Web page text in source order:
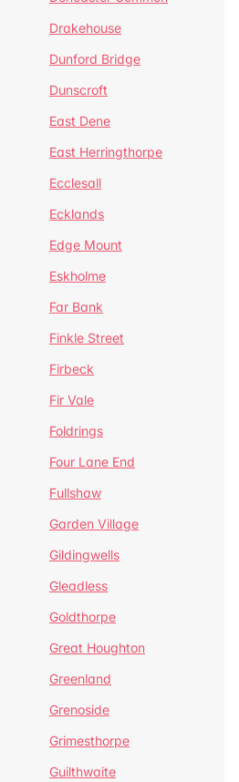
Drakehouse
Dunford Bridge
Dunscroft
East Dene
East Herringthorpe
Ecclesall
Ecklands
Edge Mount
Eskholme
Far Bank
Finkle Street
Firbeck
Fir Vale
Foldrings
Four Lane End
Fullshaw
Garden Village
Gildingwells
Gleadless
Goldthorpe
Great Houghton
Greenland
Grenoside
Grimesthorpe
Guilthwaite